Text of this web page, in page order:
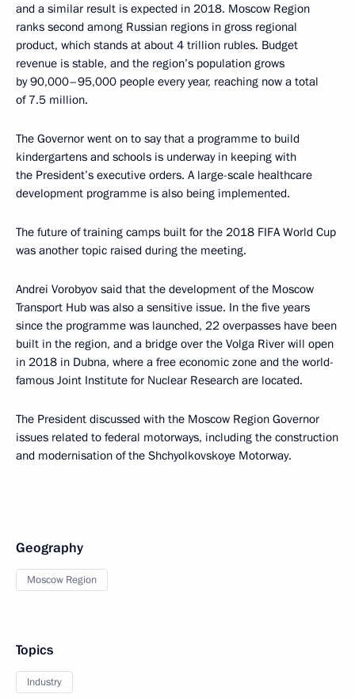
and a similar result is expected in 2018. Moscow Region
ranks second among Russian regions in gross regional
product, which stands at about 4 trillion rubles. Budget
revenue is stable, and the region’s population grows
by 90,000–95,000 people every year, reaching now a total
of 7.5 million.
The Governor went on to say that a programme to build
kindergartens and schools is underway in keeping with
the President’s executive orders. A large-scale healthcare
development programme is also being implemented.
The future of training camps built for the 2018 FIFA World Cup
was another topic raised during the meeting.
Andrei Vorobyov said that the development of the Moscow
Transport Hub was also a sensitive issue. In the five years
since the programme was launched, 22 overpasses have been
built in the region, and a bridge over the Volga River will open
in 2018 in Dubna, where a free economic zone and the world-
famous Joint Institute for Nuclear Research are located.
The President discussed with the Moscow Region Governor
issues related to federal motorways, including the construction
and modernisation of the Shchyolkovskoye Motorway.
Geography
Moscow Region
Topics
Industry